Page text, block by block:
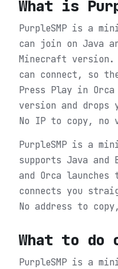
What is
PurpleSMP is a
can join on Java
Minecraft
can connect, so
Press Play in
version and drops
No IP to copy, no
PurpleSMP is a
supports Java and
and Orca
connects you
No address to
What to do
PurpleSMP is a